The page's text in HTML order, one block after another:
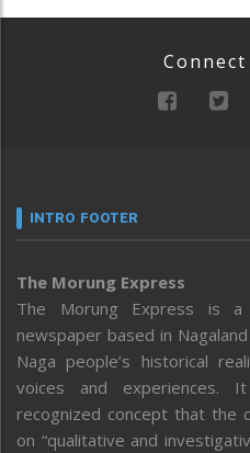
INTRO FOOTER
The Morung Express
The Morung Express is a
newspaper based in
Naga people’s historical
voices and experiences.
recognized concept that the
on “qualitative and